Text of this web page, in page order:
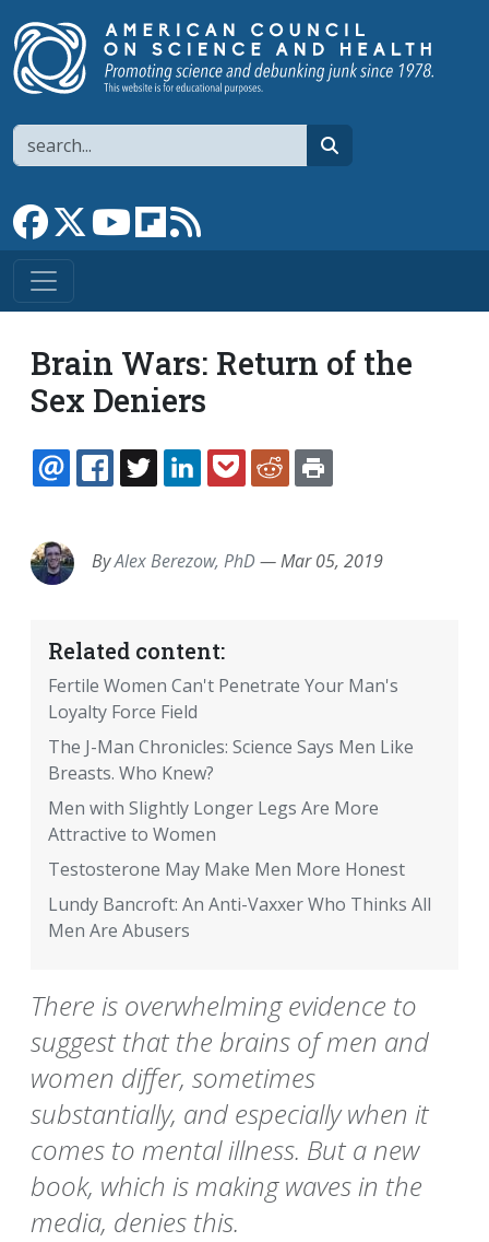
Search
Link to Facebook page
Link to XLink to YouTube channel
Link to flipboard
Brain Wars: Return of the
Sex Deniers
EMAILFACEBOOK
TWITTERLINKEDINPOCKETREDDIT
ByAlex Berezow, PhD—Mar 05, 2019
Related content:
Fertile Women Can't Penetrate Your Man's
Loyalty Force Field
The J-Man Chronicles: Science Says Men Like
Breasts. Who Knew?
Men with Slightly Longer Legs Are More
Attractive to Women
Testosterone May Make Men More Honest
Lundy Bancroft: An Anti-Vaxxer Who Thinks All
Men Are Abusers
There is overwhelming evidence to
suggest that the brains of men and
women differ, sometimes
substantially, and especially when it
comes to mental illness. But a new
book, which is making waves in the
media, denies this.